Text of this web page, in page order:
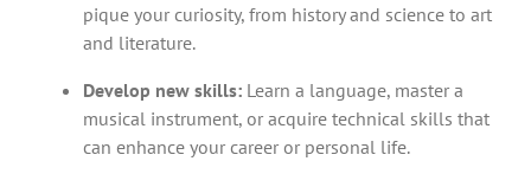
pique your curiosity, from history and science to art
and literature.
Develop new skills: Learn a language, master a
musical instrument, or acquire technical skills that
can enhance your career or personal life.